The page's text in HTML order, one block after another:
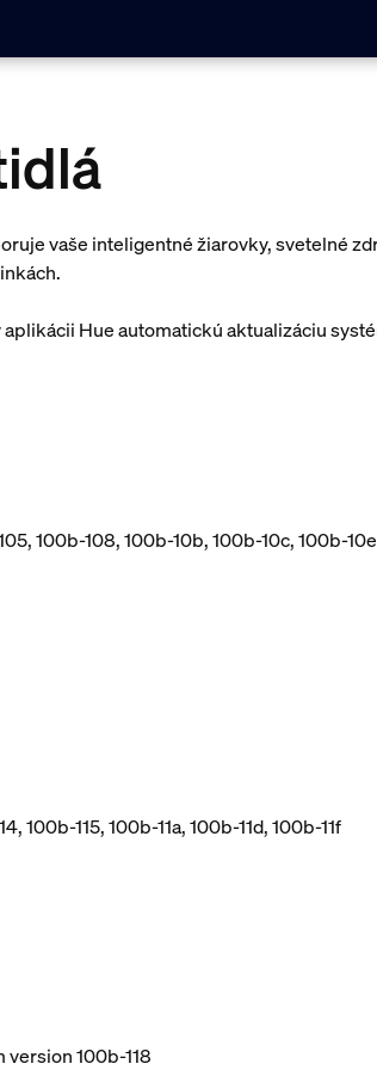
vaše inteligentné žiarovky, svetelné
Hue automatickú aktualizáciu
100b-108, 100b-10b, 100b-10c, 100b-
115, 100b-11a, 100b-11d, 100b-11f
100b-118